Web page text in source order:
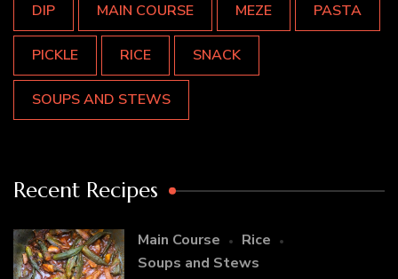
DIP MAIN COURSE MEZE PASTA
PICKLE RICE SNACK
SOUPS AND STEWS
Recent Recipes
Main Course
Rice
Soups and Stews